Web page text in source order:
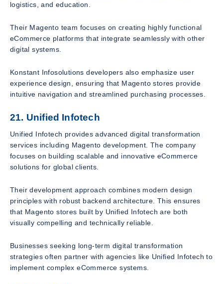
logistics, and education.
Their Magento team focuses on creating highly functional
eCommerce platforms that integrate seamlessly with other
digital systems.
Konstant Infosolutions developers also emphasize user
experience design, ensuring that Magento stores provide
intuitive navigation and streamlined purchasing processes.
21. Unified Infotech
Unified Infotech provides advanced digital transformation
services including Magento development. The company
focuses on building scalable and innovative eCommerce
solutions for global clients.
Their development approach combines modern design
principles with robust backend architecture. This ensures
that Magento stores built by Unified Infotech are both
visually compelling and technically reliable.
Businesses seeking long-term digital transformation
strategies often partner with agencies like Unified Infotech to
implement complex eCommerce systems.